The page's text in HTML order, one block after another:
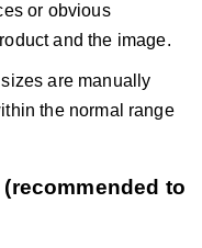
or obvious
and the image.
are manually
the normal range
to